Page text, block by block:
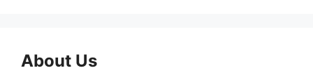
About Us